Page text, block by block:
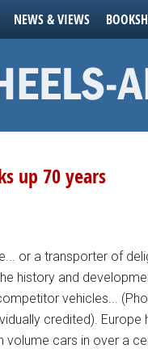
NEWS & VIEWS
up 70 years
or a transporter of
history and
vehicles...
credited).
volume cars in over a